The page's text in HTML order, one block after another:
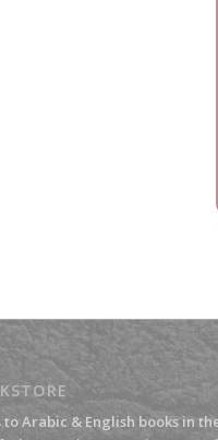
Arabic & English books in